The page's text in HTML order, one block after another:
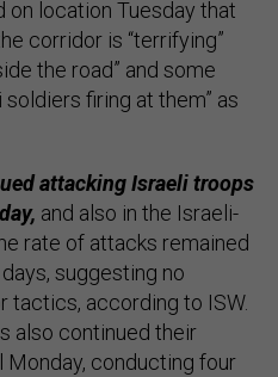
on location Tuesday that
corridor is “terrifying”
the road” and some
firing at them” as
attacking Israeli troops
and also in the Israeli-
rate of attacks remained
suggesting no
tactics, according to ISW.
also continued their
Monday, conducting four